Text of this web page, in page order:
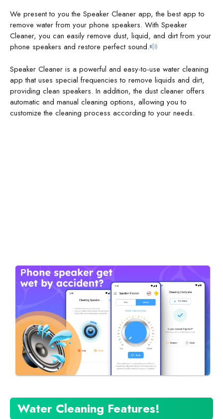
We present to you the Speaker Cleaner app, the best app to
remove water from your phone speakers. With Speaker
Cleaner, you can easily remove dust, liquid, and dirt from your
phone speakers and restore perfect sound.
Speaker Cleaner is a powerful and easy-to-use water cleaning
app that uses special frequencies to remove liquids and dirt,
providing clean speakers. In addition, the dust cleaner offers
automatic and manual cleaning options, allowing you to
customize the cleaning process according to your needs.
Water Cleaning Features!